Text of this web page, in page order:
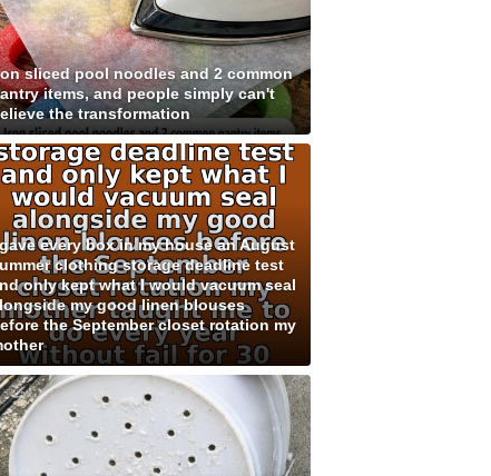
sliced pool noodles and 2 common
items, and people simply can't
the transformation
every box in my house an August
clothing storage deadline test
only kept what I would vacuum seal
my good linen blouses
the September closet rotation my